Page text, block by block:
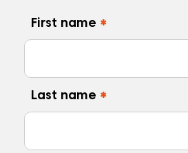
First name *
Last name *